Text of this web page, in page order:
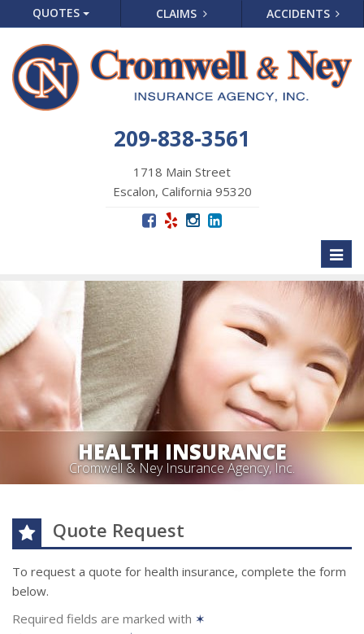
QUOTES CLAIMS ACCIDENTS
209-838-3561
1718 Main Street
Escalon, California 95320
HEALTH INSURANCE
Cromwell & Ney Insurance Agency, Inc.
Quote Request
To request a quote for health insurance, complete the form
below.
Required fields are marked with ✶